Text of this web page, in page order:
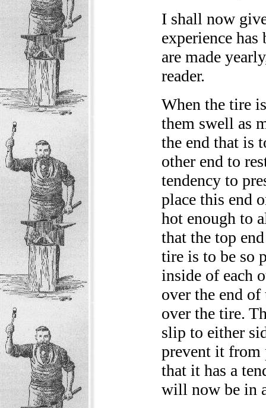
I shall now
experience
are made
reader.
When the tire
them swell as
the end that is
other end to
tendency to
place this end
hot enough to
that the top
tire is to be so
inside of each
over the end
over the tire.
slip to either
prevent it from
that it has a
will now be in